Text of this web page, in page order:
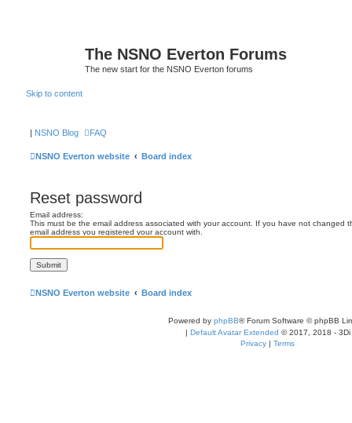
The NSNO Everton Forums
The new start for the NSNO Everton forums
Skip to content
| NSNO Blog FAQ
NSNO Everton website Board index
Reset password
Email address:
This must be the email address associated with your account. If you have not changed
email address you registered your account with.
NSNO Everton website Board index
Powered by phpBB® Forum Software © phpBB
| Default Avatar Extended © 2017, 2018 - 3Di
Privacy | Terms